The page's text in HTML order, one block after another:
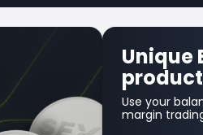
Earn
for